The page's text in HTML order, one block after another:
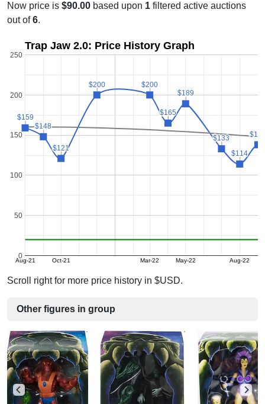
Now price is $90.00 based upon 1 filtered active auctions
out of6.
Trap Jaw 2.0: Price History Graph
Aug-21 Oct-21 Mar-22 May-22 Aug-22
0
50
100
150
200
250
$159
$159
$148
$148
$121
$121
$200
$200 $200
$200
$165
$165
$189
$189
$133
$133
$114
$114
Scroll right for more price history in $USD.
Other figures in group